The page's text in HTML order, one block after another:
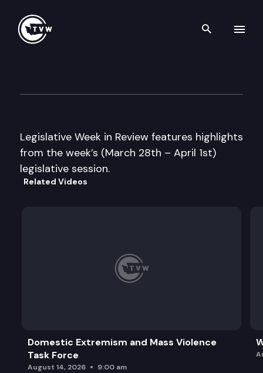
Search
Legislative Week in Review features highlights
from the week’s (March 28th – April 1st)
legislative session.
Related Videos
Domestic Extremism and Mass Violence
Task Force
August 14, 2026 9:00 am